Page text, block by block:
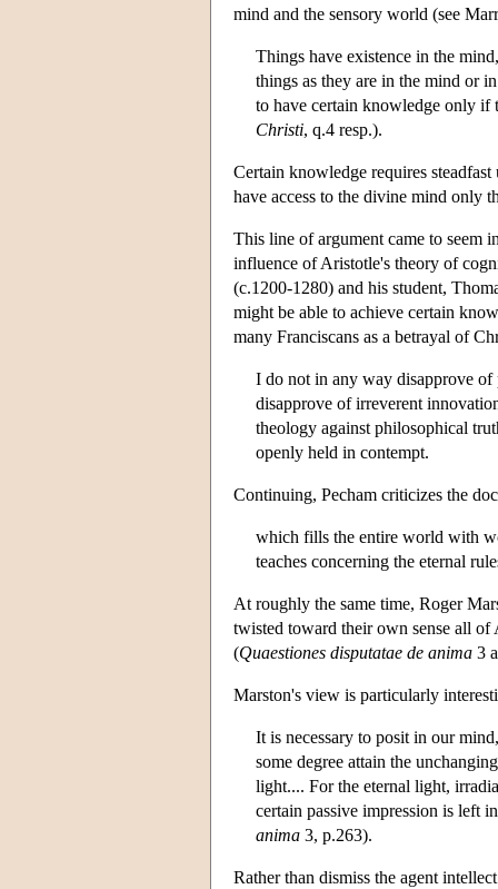
mind and the sensory world (see
Things have existence in the
things as they are in the mind or
to have certain knowledge only if
Christi, q.4 resp.).
Certain knowledge requires
have access to the divine mind only
This line of argument came to seem
influence of Aristotle's theory of
(c.1200-1280) and his student,
might be able to achieve certain
many Franciscans as a betrayal of
I do not in any way disapprove of
disapprove of irreverent
theology against philosophical
openly held in contempt.
Continuing, Pecham criticizes the
which fills the entire world with
teaches concerning the eternal
At roughly the same time, Roger
twisted toward their own sense all of
(Quaestiones disputatae de anima 3
Marston's view is particularly
It is necessary to posit in our
some degree attain the
light.... For the eternal light,
certain passive impression is left
anima 3, p.263).
Rather than dismiss the agent